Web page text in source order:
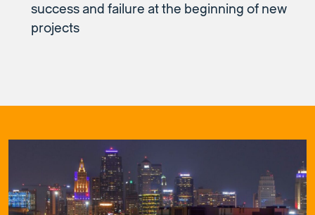
success and failure at the beginning of new
projects